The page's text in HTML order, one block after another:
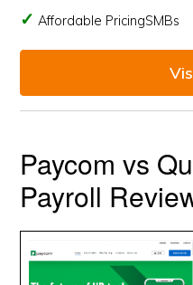
Affordable PricingSMBs
Paycom vs
Payroll